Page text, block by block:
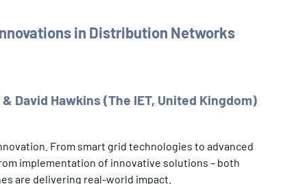
in Distribution Networks
David Hawkins (The IET, United Kingdom)
From smart grid technologies to advanced
implementation of innovative solutions – both
are delivering real-world impact.